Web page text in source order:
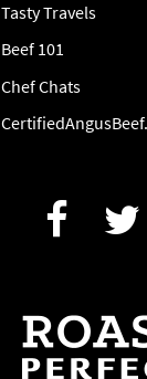
Tasty Travels
Beef 101
Chef Chats